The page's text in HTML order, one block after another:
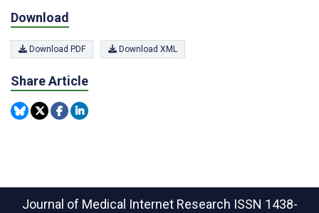
Download
Download PDF Download XML
Share Article
Journal of Medical Internet Research ISSN 1438-